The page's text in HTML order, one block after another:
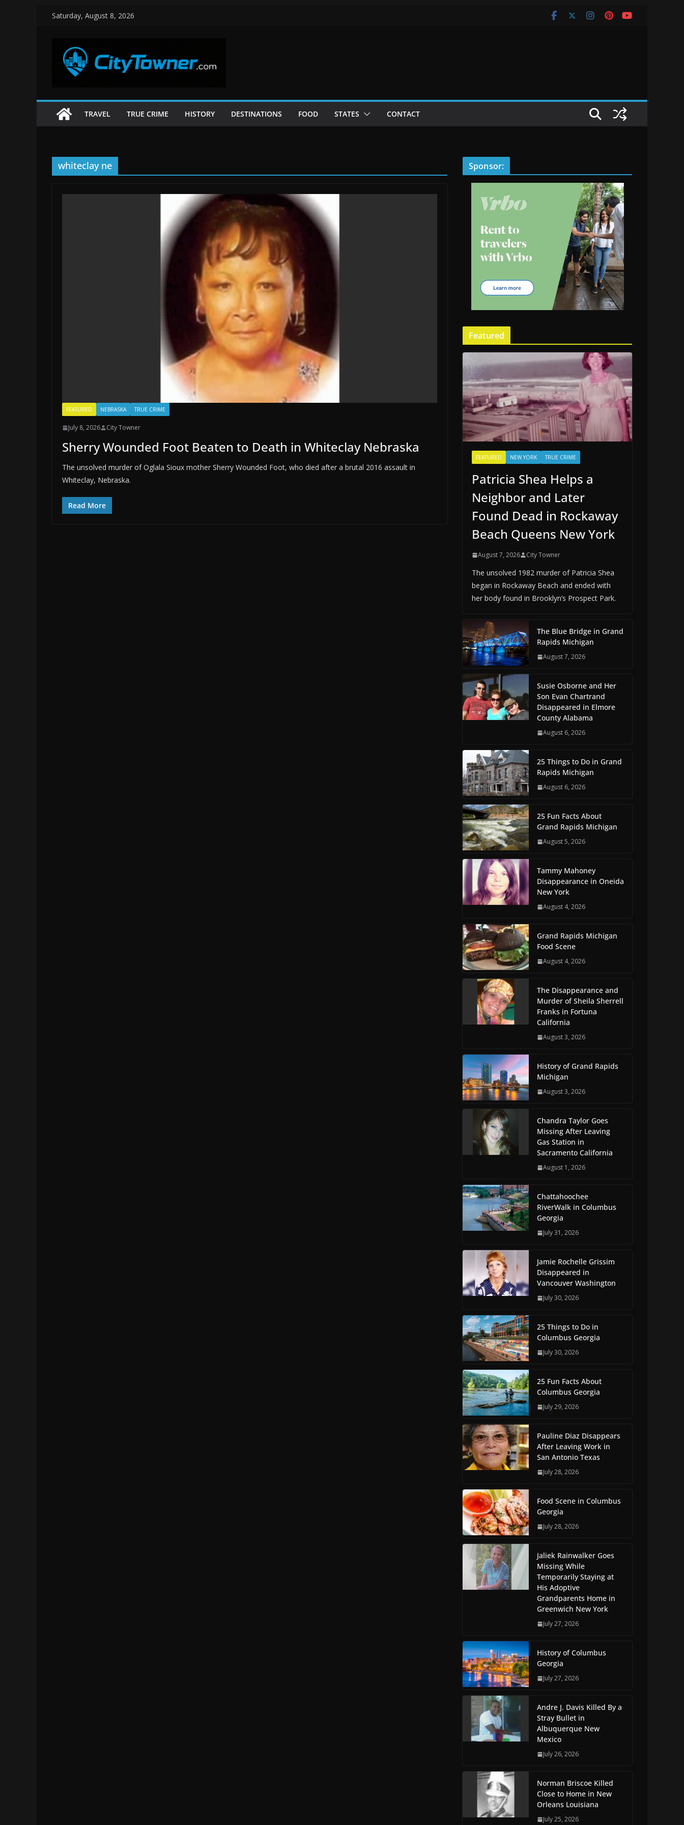
SkipSaturday, August 8, 2026
TRAVEL TRUE CRIME HISTORY DESTINATIONS FOOD STATES CONTACT
whiteclay ne
FEATURED NEBRASKA TRUE CRIME
July 8, 2026 City Towner
Sherry Wounded Foot Beaten to Death in Whiteclay Nebraska
The unsolved murder of Oglala Sioux mother Sherry Wounded Foot, who died after a brutal 2016 assault in
Whiteclay, Nebraska.
Read More
Sponsor:
Featured
FEATURED NEW YORK TRUE CRIME
Patricia Shea Helps a
Neighbor and Later
Found Dead in Rockaway
Beach Queens New York
August 7, 2026 City Towner
The unsolved 1982 murder of Patricia Shea
began in Rockaway Beach and ended with
her body found in Brooklyn’s Prospect Park.
The Blue Bridge in Grand
Rapids Michigan
August 7, 2026
Susie Osborne and Her
Son Evan Chartrand
Disappeared in Elmore
County Alabama
August 6, 2026
25 Things to Do in Grand
Rapids Michigan
August 6, 2026
25 Fun Facts About
Grand Rapids Michigan
August 5, 2026
Tammy Mahoney
Disappearance in Oneida
New York
August 4, 2026
Grand Rapids Michigan
Food Scene
August 4, 2026
The Disappearance and
Murder of Sheila Sherrell
Franks in Fortuna
California
August 3, 2026
History of Grand Rapids
Michigan
August 3, 2026
Chandra Taylor Goes
Missing After Leaving
Gas Station in
Sacramento California
August 1, 2026
Chattahoochee
RiverWalk in Columbus
Georgia
July 31, 2026
Jamie Rochelle Grissim
Disappeared in
Vancouver Washington
July 30, 2026
25 Things to Do in
Columbus Georgia
July 30, 2026
25 Fun Facts About
Columbus Georgia
July 29, 2026
Pauline Diaz Disappears
After Leaving Work in
San Antonio Texas
July 28, 2026
Food Scene in Columbus
Georgia
July 28, 2026
Jaliek Rainwalker Goes
Missing While
Temporarily Staying at
His Adoptive
Grandparents Home in
Greenwich New York
July 27, 2026
History of Columbus
Georgia
July 27, 2026
Andre J. Davis Killed By a
Stray Bullet in
Albuquerque New
Mexico
July 26, 2026
Norman Briscoe Killed
Close to Home in New
Orleans Louisiana
July 25, 2026